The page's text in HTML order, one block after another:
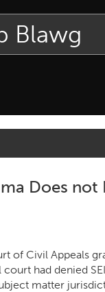
Blawg
Does not
of Civil Appeals
had denied
matter